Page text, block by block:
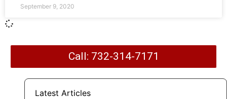
September 9, 2020
Call: 732-314-7171
Latest Articles